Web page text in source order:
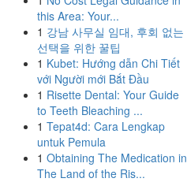
this Area: Your...
1 강남 사무실 임대, 후회 없는
선택을 위한 꿀팁
1 Kubet: Hướng dẫn Chi Tiết
với Người mới Bắt Đầu
1 Risette Dental: Your Guide
to Teeth Bleaching ...
1 Tepat4d: Cara Lengkap
untuk Pemula
1 Obtaining The Medication in
The Land of the Ris...